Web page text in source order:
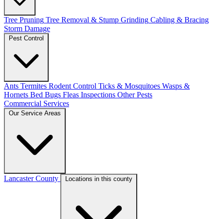
Tree Pruning Tree Removal & Stump Grinding Cabling & Bracing
Storm Damage
Ants Termites Rodent Control Ticks & Mosquitoes Wasps &
Hornets Bed Bugs Fleas Inspections Other Pests
Commercial Services
Lancaster County Locations in this county